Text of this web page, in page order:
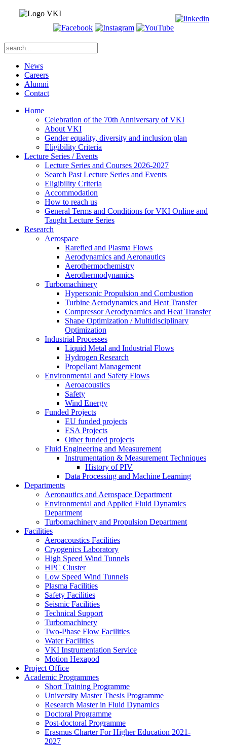
News
Careers
Alumni
Contact
Home
Celebration of the 70th Anniversary of VKI
About VKI
Gender equality, diversity and inclusion plan
Eligibility Criteria
Lecture Series / Events
Lecture Series and Courses 2026-2027
Search Past Lecture Series and Events
Eligibility Criteria
Accommodation
How to reach us
General Terms and Conditions for VKI Online and
Taught Lecture Series
Research
Aerospace
Rarefied and Plasma Flows
Aerodynamics and Aeronautics
Aerothermochemistry
Aerothermodynamics
Turbomachinery
Hypersonic Propulsion and Combustion
Turbine Aerodynamics and Heat Transfer
Compressor Aerodynamics and Heat Transfer
Shape Optimization / Multidisciplinary
Optimization
Industrial Processes
Liquid Metal and Industrial Flows
Hydrogen Research
Propellant Management
Environmental and Safety Flows
Aeroacoustics
Safety
Wind Energy
Funded Projects
EU funded projects
ESA Projects
Other funded projects
Fluid Engineering and Measurement
Instrumentation & Measurement Techniques
History of PIV
Data Processing and Machine Learning
Departments
Aeronautics and Aerospace Department
Environmental and Applied Fluid Dynamics
Department
Turbomachinery and Propulsion Department
Facilities
Aeroacoustics Facilities
Cryogenics Laboratory
High Speed Wind Tunnels
HPC Cluster
Low Speed Wind Tunnels
Plasma Facilities
Safety Facilities
Seismic Facilities
Technical Support
Turbomachinery
Two-Phase Flow Facilities
Water Facilities
VKI Instrumentation Service
Motion Hexapod
Project Office
Academic Programmes
Short Training Programme
University Master Thesis Programme
Research Master in Fluid Dynamics
Doctoral Programme
Post-doctoral Programme
Erasmus Charter For Higher Education 2021-
2027